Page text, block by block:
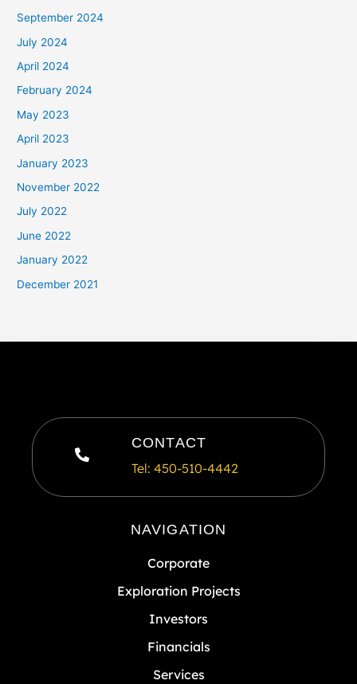
September 2024
July 2024
April 2024
February 2024
May 2023
April 2023
January 2023
November 2022
July 2022
June 2022
January 2022
December 2021
CONTACT
Tel: 450-510-4442
NAVIGATION
Corporate
Exploration Projects
Investors
Financials
Services